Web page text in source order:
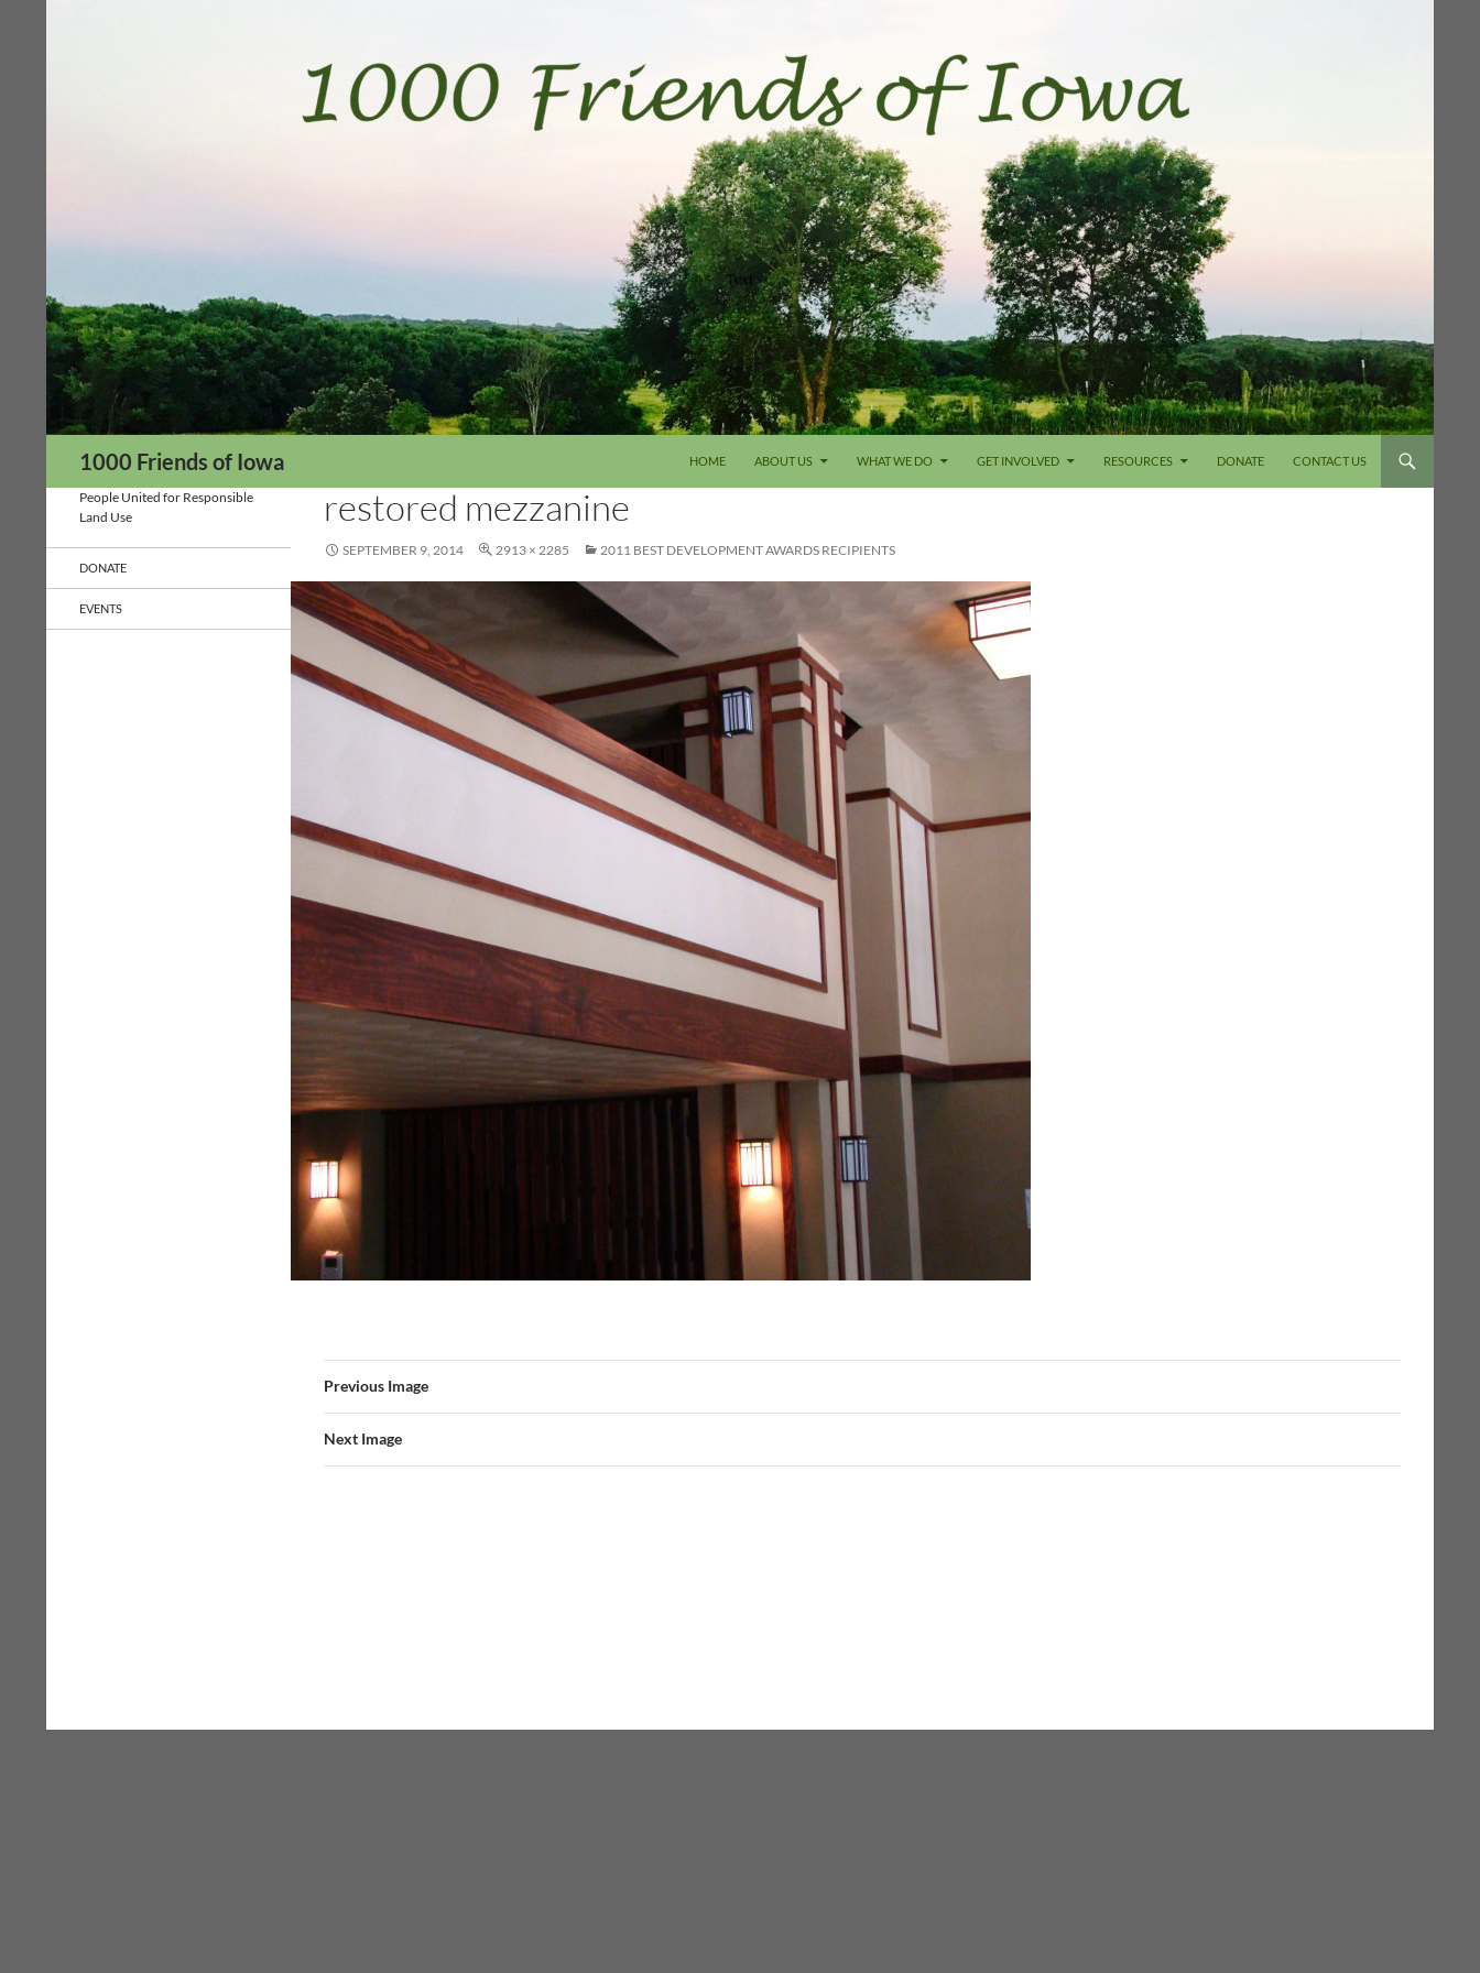
1000 Friends of Iowa HOME ABOUT US WHAT WE DO GET INVOLVED RESOURCES DONATE CONTACT US
restored mezzanine
SEPTEMBER 9, 2014 2913 × 2285 2011 BEST DEVELOPMENT AWARDS RECIPIENTS
Previous Image
Next Image
People United for Responsible
Land Use
DONATE
EVENTS